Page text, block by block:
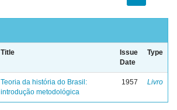
Title
Issue
Date
Type
Teoria da história do Brasil:
introdução metodológica
1957 Livro